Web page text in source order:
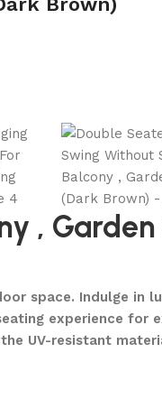
,
space. Indulge in
experience for
UV-resistant